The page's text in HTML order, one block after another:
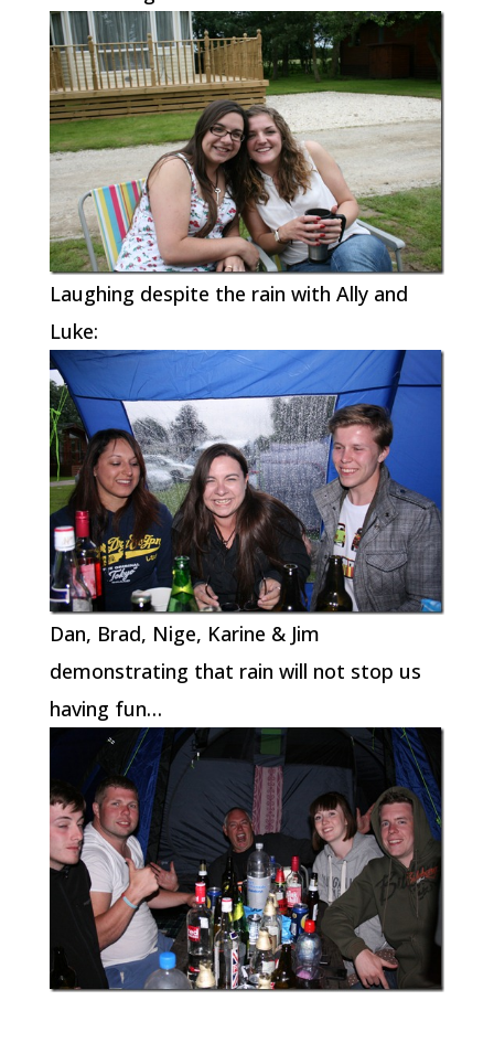
Laughing despite the rain with Ally and
Luke:
Dan, Brad, Nige, Karine & Jim
demonstrating that rain will not stop us
having fun…